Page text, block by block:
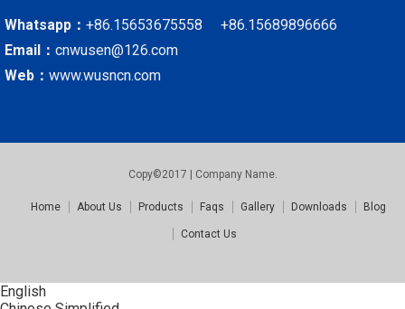
Whatsapp： +86.15653675558 +86.15689896666
Email： cnwusen@126.com
Web： www.wusncn.com
Copy©2017 | Company Name.
Home About Us Products Faqs Gallery Downloads Blog
Contact Us
English